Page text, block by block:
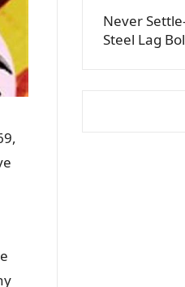
Never
Steel Lag